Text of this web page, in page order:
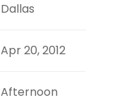
Dallas
Apr 20, 2012
Afternoon